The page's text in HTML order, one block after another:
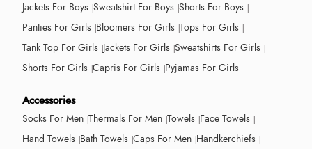
Jackets For Boys Sweatshirt For Boys Shorts For Boys
Panties For Girls Bloomers For Girls Tops For Girls
Tank Top For Girls Jackets For Girls Sweatshirts For Girls
Shorts For Girls Capris For Girls Pyjamas For Girls
Accessories
Socks For Men Thermals For Men Towels Face Towels
Hand Towels Bath Towels Caps For Men Handkerchiefs